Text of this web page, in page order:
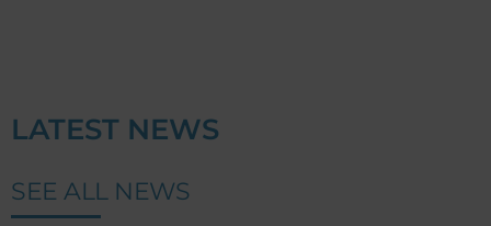
LATEST NEWS
SEE ALL NEWS